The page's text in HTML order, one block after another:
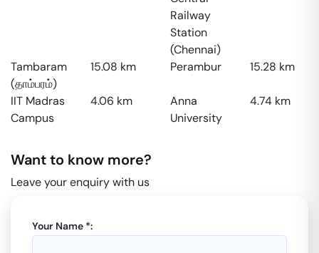
Railway
Station
(Chennai)
Tambaram
(தாம்பரம்)
15.08 km Perambur 15.28 km
IIT Madras
Campus
4.06 km
Anna
University
4.74 km
Want to know more?
Leave your enquiry with us
Your Name *: